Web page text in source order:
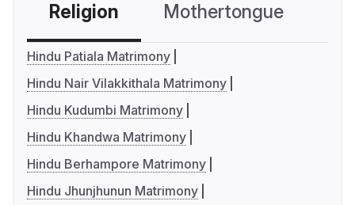
Religion Mothertongue
Hindu Patiala Matrimony
Hindu Nair Vilakkithala Matrimony
Hindu Kudumbi Matrimony
Hindu Khandwa Matrimony
Hindu Berhampore Matrimony
Hindu Jhunjhunun Matrimony